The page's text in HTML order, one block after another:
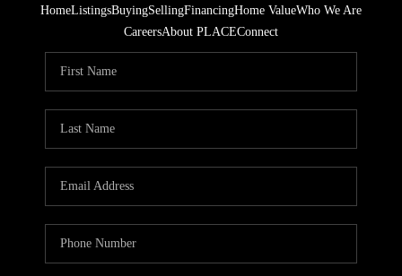
HomeListingsBuyingSellingFinancingHome ValueWho We Are
CareersAbout PLACEConnect